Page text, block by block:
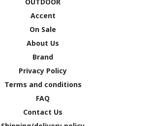
Accent
On Sale
About Us
Brand
Privacy Policy
Terms and conditions
FAQ
Contact Us